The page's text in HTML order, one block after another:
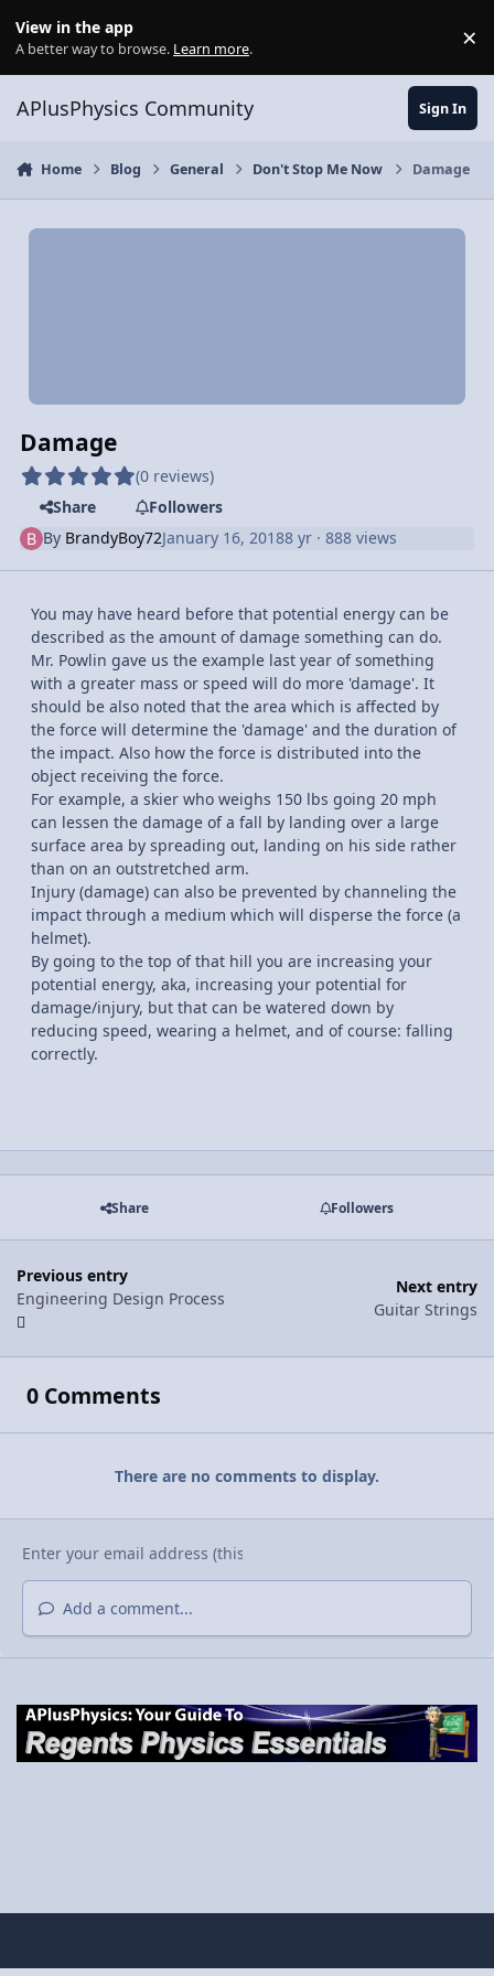
View in the app
A better way to browse. Learn more. ×
APlusPhysics Community Sign In
Home Blog General Don't Stop Me Now Damage
Damage
(0 reviews)
Share
Followers
By BrandyBoy72January 16, 20188 yr · 888 views
You may have heard before that potential energy can be
described as the amount of damage something can do.
Mr. Powlin gave us the example last year of something
with a greater mass or speed will do more 'damage'. It
should be also noted that the area which is affected by
the force will determine the 'damage' and the duration of
the impact. Also how the force is distributed into the
object receiving the force.
For example, a skier who weighs 150 lbs going 20 mph
can lessen the damage of a fall by landing over a large
surface area by spreading out, landing on his side rather
than on an outstretched arm.
Injury (damage) can also be prevented by channeling the
impact through a medium which will disperse the force (a
helmet).
By going to the top of that hill you are increasing your
potential energy, aka, increasing your potential for
damage/injury, but that can be watered down by
reducing speed, wearing a helmet, and of course: falling
correctly.
Share Followers
Previous entry
Engineering Design Process
Next entry
Guitar Strings
0 Comments
There are no comments to display.
Add a comment...